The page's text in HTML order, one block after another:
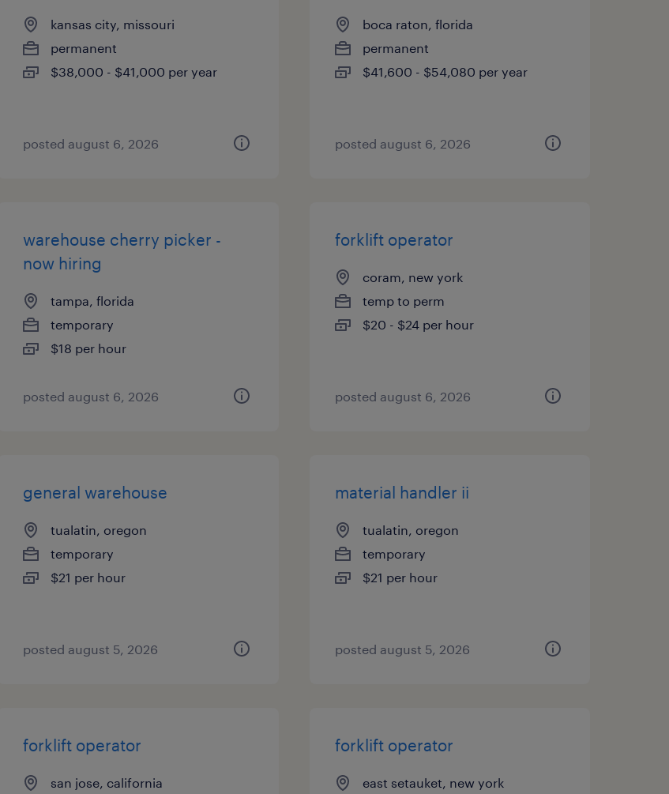
kansas city, missouri
permanent
$38,000 - $41,000 per year
posted august 6, 2026
boca raton, florida
permanent
$41,600 - $54,080 per year
posted august 6, 2026
warehouse cherry picker -
now hiring
tampa, florida
temporary
$18 per hour
posted august 6, 2026
forklift operator
coram, new york
temp to perm
$20 - $24 per hour
posted august 6, 2026
general warehouse
tualatin, oregon
temporary
$21 per hour
posted august 5, 2026
material handler ii
tualatin, oregon
temporary
$21 per hour
posted august 5, 2026
forklift operator
san jose, california
forklift operator
east setauket, new york